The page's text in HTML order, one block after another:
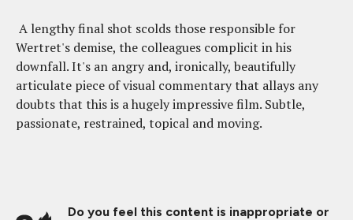
A lengthy final shot scolds those responsible for
Wertret's demise, the colleagues complicit in his
downfall. It's an angry and, ironically, beautifully
articulate piece of visual commentary that allays any
doubts that this is a hugely impressive film. Subtle,
passionate, restrained, topical and moving.
Do you feel this content is inappropriate or